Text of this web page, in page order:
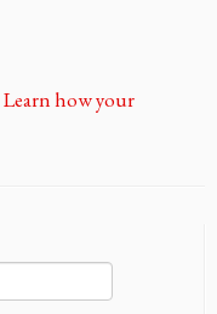
Learn how your